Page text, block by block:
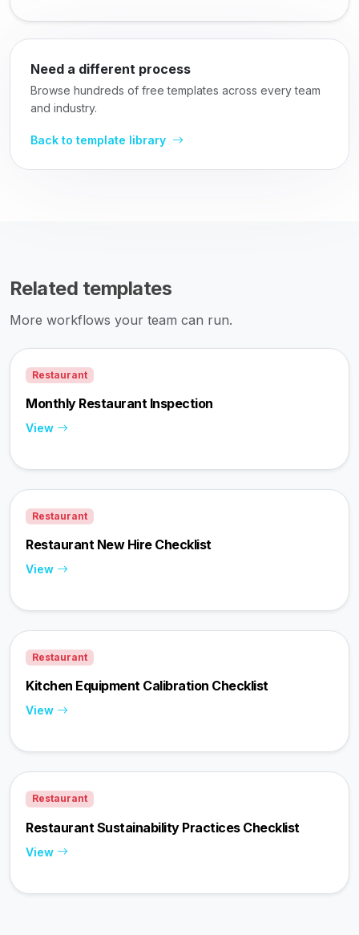
Need a different process
Browse hundreds of free templates across every team
and industry.
Back to template library
Related templates
More workflows your team can run.
Restaurant
Monthly Restaurant Inspection
View
Restaurant
Restaurant New Hire Checklist
View
Restaurant
Kitchen Equipment Calibration Checklist
View
Restaurant
Restaurant Sustainability Practices Checklist
View